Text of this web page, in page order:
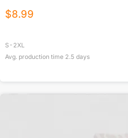
$8.99
S-2XL
Avg. production time 2.5 days